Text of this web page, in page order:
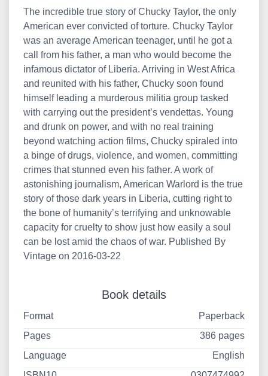
The incredible true story of Chucky Taylor, the only
American ever convicted of torture. Chucky Taylor
was an average American teenager, until he got a
call from his father, a man who would become the
infamous dictator of Liberia. Arriving in West Africa
and reunited with his father, Chucky soon found
himself leading a murderous militia group tasked
with carrying out the president’s vendettas. Young
and drunk on power, and with no real training
beyond watching action films, Chucky spiraled into
a binge of drugs, violence, and women, committing
crimes that stunned even his father. A work of
astonishing journalism, American Warlord is the true
story of those dark years in Liberia, cutting right to
the bone of humanity’s terrifying and unknowable
capacity for cruelty to show just how easily a soul
can be lost amid the chaos of war. Published By
Vintage on 2016-03-22
Book details
Format
Paperback
Pages
386 pages
Language
English